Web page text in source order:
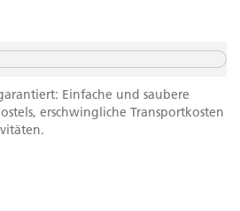
Einfache und saubere
erschwingliche Transportkosten